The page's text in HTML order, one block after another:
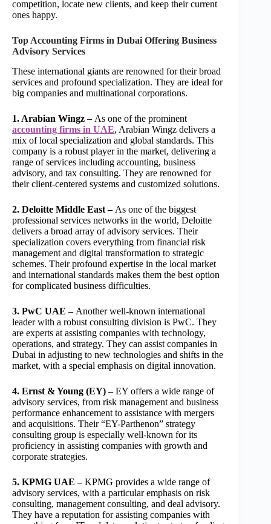
competition, locate new clients, and keep their current
ones happy.
Top Accounting Firms in Dubai Offering Business
Advisory Services
These international giants are renowned for their broad
services and profound specialization. They are ideal for
big companies and multinational corporations.
1. Arabian Wingz – As one of the prominent
accounting firms in UAE, Arabian Wingz delivers a
mix of local specialization and global standards. This
company is a robust player in the market, delivering a
range of services including accounting, business
advisory, and tax consulting. They are renowned for
their client-centered systems and customized solutions.
2. Deloitte Middle East – As one of the biggest
professional services networks in the world, Deloitte
delivers a broad array of advisory services. Their
specialization covers everything from financial risk
management and digital transformation to strategic
schemes. Their profound expertise in the local market
and international standards makes them the best option
for complicated business difficulties.
3. PwC UAE – Another well-known international
leader with a robust consulting division is PwC. They
are experts at assisting companies with technology,
operations, and strategy. They can assist companies in
Dubai in adjusting to new technologies and shifts in the
market, with a special emphasis on digital innovation.
4. Ernst & Young (EY) –EY offers a wide range of
advisory services, from risk management and business
performance enhancement to assistance with mergers
and acquisitions. Their “EY-Parthenon” strategy
consulting group is especially well-known for its
proficiency in assisting companies with growth and
corporate strategies.
5. KPMG UAE –KPMG provides a wide range of
advisory services, with a particular emphasis on risk
consulting, management consulting, and deal advisory.
They have a reputation for assisting companies with